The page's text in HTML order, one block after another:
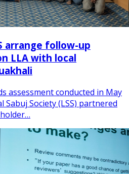
arrange follow-up
LLA with local
assessment conducted in May
Sabuj Society (LSS) partnered